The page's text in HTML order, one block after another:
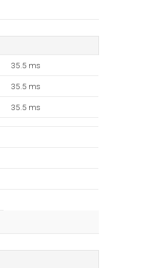
35.5 ms
35.5 ms
35.5 ms